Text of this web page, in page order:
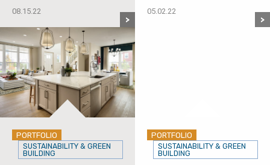
08.15.22 05.02.22
PORTFOLIO
SUSTAINABILITY & GREEN
BUILDING
PORTFOLIO
SUSTAINABILITY & GREEN
BUILDING